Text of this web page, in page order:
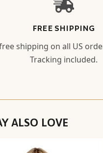
FREE SHIPPING
shipping on all US
Tracking included.
ALSO LOVE